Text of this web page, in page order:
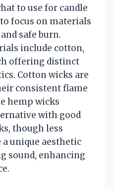
to use for candle
focus on materials
safe burn.
include cotton,
offering distinct
Cotton wicks are
consistent flame
hemp wicks
with good
though less
unique aesthetic
sound, enhancing